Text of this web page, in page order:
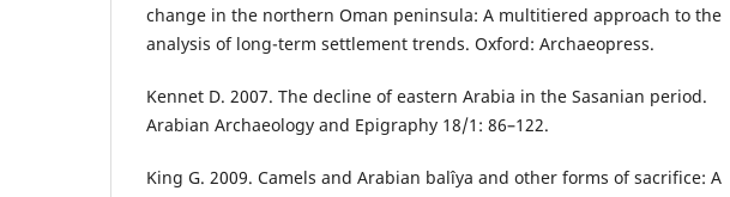
change in the northern Oman peninsula: A multitiered approach to the
analysis of long-term settlement trends. Oxford: Archaeopress.
Kennet D. 2007. The decline of eastern Arabia in the Sasanian period.
Arabian Archaeology and Epigraphy 18/1: 86–122.
King G. 2009. Camels and Arabian balîya and other forms of sacrifice: A